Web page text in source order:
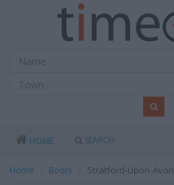
HOME SEARCH
Home Boots Stratford-Upon-Avon